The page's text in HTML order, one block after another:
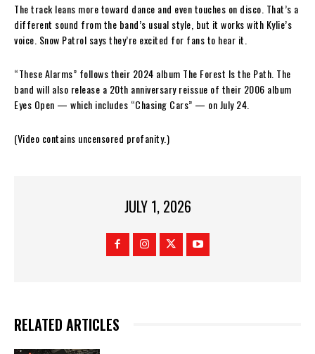
The track leans more toward dance and even touches on disco. That’s a
different sound from the band’s usual style, but it works with Kylie’s
voice. Snow Patrol says they’re excited for fans to hear it.
“These Alarms” follows their 2024 album The Forest Is the Path. The
band will also release a 20th anniversary reissue of their 2006 album
Eyes Open — which includes “Chasing Cars” — on July 24.
(Video contains uncensored profanity.)
JULY 1, 2026
RELATED ARTICLES